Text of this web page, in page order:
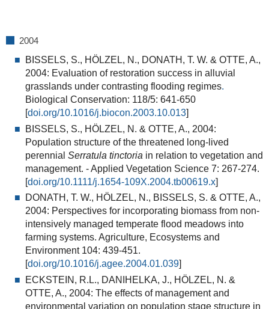
2004
BISSELS, S., HÖLZEL, N., DONATH, T. W. & OTTE, A.,
2004: Evaluation of restoration success in alluvial
grasslands under contrasting flooding regimes.
Biological Conservation: 118/5: 641-650
doi.org/10.1016/j.biocon.2003.10.013]
BISSELS, S., HÖLZEL, N. & OTTE, A., 2004:
Population structure of the threatened long-lived
perennial Serratula tinctoria in relation to vegetation and
management. - Applied Vegetation Science 7: 267-274.
[doi.org/10.1111/j.1654-109X.2004.tb00619.x]
DONATH, T. W., HÖLZEL, N., BISSELS, S. & OTTE, A.,
2004: Perspectives for incorporating biomass from non-
intensively managed temperate flood meadows into
farming systems. Agriculture, Ecosystems and
Environment 104: 439-451.
[doi.org/10.1016/j.agee.2004.01.039]
ECKSTEIN, R.L., DANIHELKA, J., HÖLZEL, N. &
OTTE, A., 2004: The effects of management and
environmental variation on population stage structure in